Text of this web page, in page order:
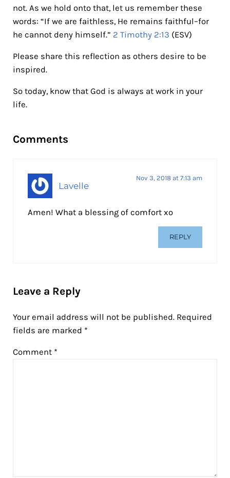
not. As we hold onto that, let us remember these
words: “If we are faithless, He remains faithful–for
he cannot deny himself.” 2 Timothy 2:13 (ESV)
Please share this reflection as others desire to be
inspired.
So today, know that God is always at work in your
life.
Comments
Lavelle
Nov 3, 2018 at 7:13 am
Amen! What a blessing of comfort xo
REPLY
Leave a Reply
Your email address will not be published. Required
fields are marked *
Comment *